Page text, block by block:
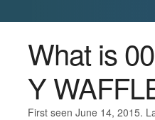
What is
Y
First seen June 14, 2015.